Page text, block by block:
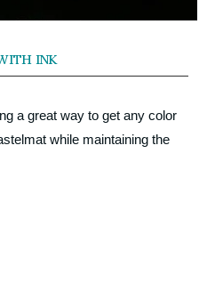
INK
a great way to get any color
while maintaining the